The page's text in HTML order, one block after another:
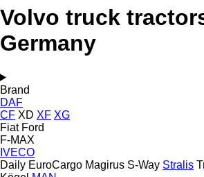
Volvo truck
Germany
Brand
DAF
CF XD XF XG
Fiat Ford
F-MAX
IVECO
Daily EuroCargo Magirus S-Way Stralis